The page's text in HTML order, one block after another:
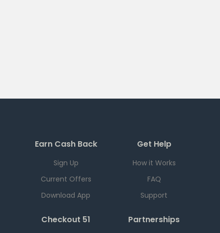
Earn Cash Back
Sign Up
Current Offers
Download App
Get Help
How it Works
FAQ
Support
Checkout 51 Partnerships